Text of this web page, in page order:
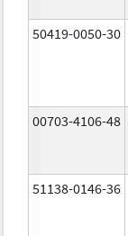
50419-0050-30
00703-4106-48
51138-0146-36